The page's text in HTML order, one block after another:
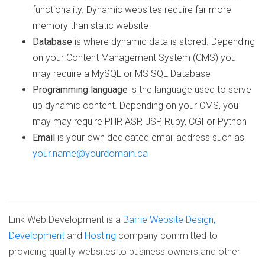
functionality. Dynamic websites require far more
memory than static website
Database is where dynamic data is stored. Depending
on your Content Management System (CMS) you
may require a MySQL or MS SQL Database
Programming language is the language used to serve
up dynamic content. Depending on your CMS, you
may may require PHP, ASP, JSP, Ruby, CGI or Python
Email is your own dedicated email address such as
your.name@yourdomain.ca
Link Web Development is a Barrie Website Design,
Development and Hosting company committed to
providing quality websites to business owners and other